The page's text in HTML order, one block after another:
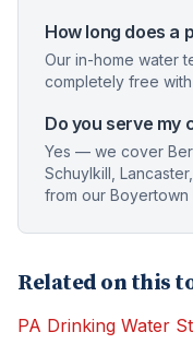
How long does a
Our in-home water
completely free
Do you serve my
Yes — we cover
Schuylkill,
from our Boyertown
Related on this
PA Drinking Water